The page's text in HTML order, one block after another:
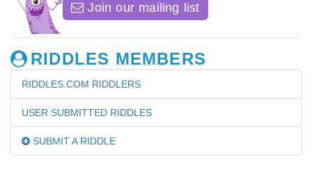
Join our mailing list
RIDDLES MEMBERS
RIDDLES.COM RIDDLERS
USER SUBMITTED RIDDLES
SUBMIT A RIDDLE